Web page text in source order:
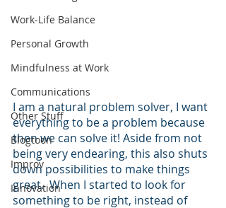
Work-Life Balance
Personal Growth
Mindfulness at Work
Communications
Other Stuff
Blogtoon
Improv
Innovation
I am a natural problem solver, I want
everything to be a problem because
then we can solve it! Aside from not
being very endearing, this also shuts
down possibilities to make things
great.  When I started to look for
something to be right, instead of